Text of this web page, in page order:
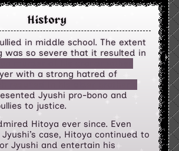
History
in middle school. The extent
was so severe that it resulted in
with a strong hatred of
Jyushi pro-bono and
to justice.
Hitoya ever since. Even
case, Hitoya continued to
Jyushi and entertain his